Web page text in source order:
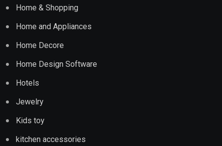
Home & Shopping
Home and Appliances
Home Decore
Home Design Software
Hotels
Jewelry
Kids toy
kitchen accessories